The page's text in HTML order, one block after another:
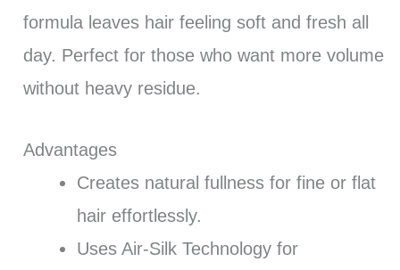
formula leaves hair feeling soft and fresh all
day. Perfect for those who want more volume
without heavy residue.
Advantages
Creates natural fullness for fine or flat
hair effortlessly.
Uses Air-Silk Technology for